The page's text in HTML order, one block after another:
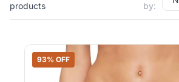
products
by:
93% OFF